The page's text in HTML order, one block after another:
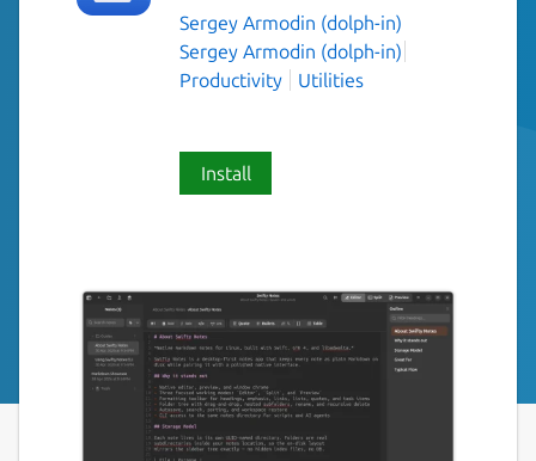
Sergey Armodin (dolph-in)
Sergey Armodin (dolph-in)
Productivity
Utilities
Install